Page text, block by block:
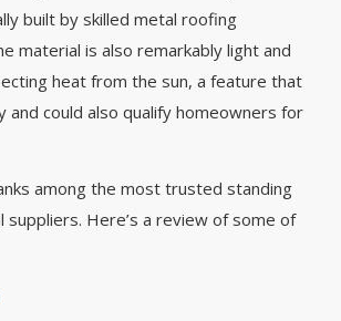
built by skilled metal roofing
material is also remarkably light and
heat from the sun, a feature that
and could also qualify homeowners for
among the most trusted standing
suppliers. Here’s a review of some of